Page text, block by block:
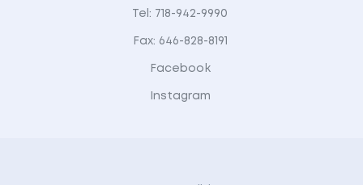
Tel: 718-942-9990
Fax: 646-828-8191
Facebook
Instagram